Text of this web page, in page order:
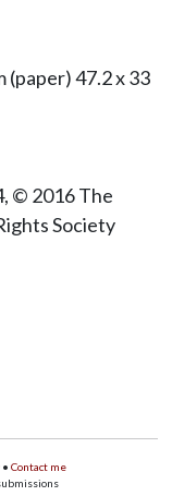
(paper) 47.2 x 33
© 2016 The
Society
• Contact me